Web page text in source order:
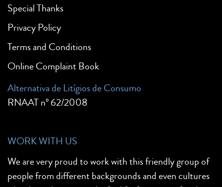
Special Thanks
Privacy Policy
Terms and Conditions
Online Complaint Book
Alternativa de Litígios de Consumo
RNAAT nº 62/2008
WORK WITH US
We are very proud to work with this friendly group of
people from different backgrounds and even cultures